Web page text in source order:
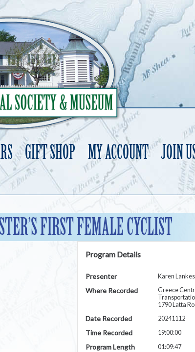
GIFT SHOP MY ACCOUNT JOIN
to
FIRST FEMALE CYCLIST
Program Details
Presenter Karen
Where Recorded
Greece
1790 Latta
Date Recorded 20241112
Time Recorded 19:00:00
Program Length 01:09:47